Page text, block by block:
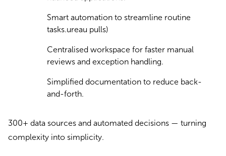
Smart automation to streamline routine
tasks.ureau pulls)
Centralised workspace for faster manual
reviews and exception handling.
Simplified documentation to reduce back-
and-forth.
300+ data sources and automated decisions — turning
complexity into simplicity.